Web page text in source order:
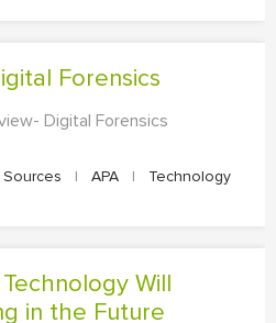
Forensics
Digital Forensics
Sources | APA |
Technology
in the Future